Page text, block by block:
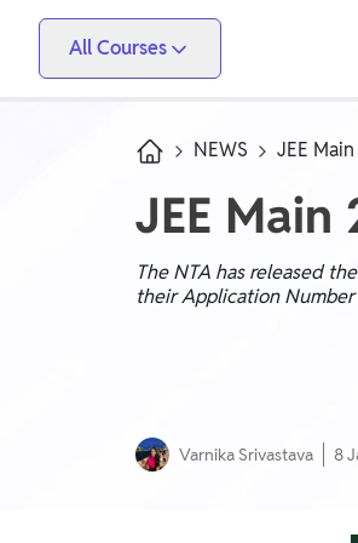
All Courses
Competitive Exams
Only IAS
UPSC, State PSC
CBSE Arts, CBSE Science, CBSE Commerce, ICSE,
NEWS JEE
JEE
The NTA has released
their Application
Varnika Srivastava 8